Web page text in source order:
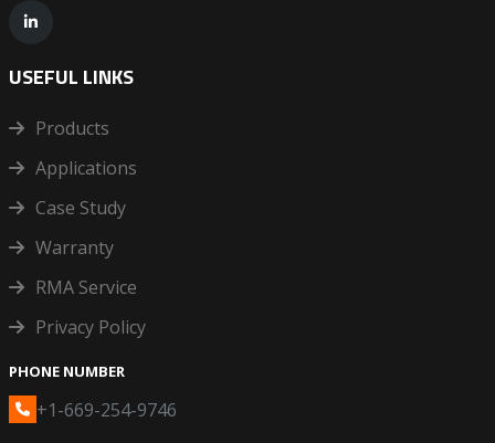
USEFUL LINKS
Products
Applications
Case Study
Warranty
RMA Service
Privacy Policy
PHONE NUMBER
+1-669-254-9746